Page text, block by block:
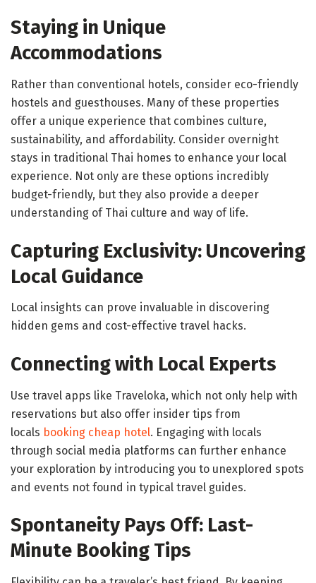
Staying in Unique
Accommodations
Rather than conventional hotels, consider eco-friendly
hostels and guesthouses. Many of these properties
offer a unique experience that combines culture,
sustainability, and affordability. Consider overnight
stays in traditional Thai homes to enhance your local
experience. Not only are these options incredibly
budget-friendly, but they also provide a deeper
understanding of Thai culture and way of life.
Capturing Exclusivity: Uncovering
Local Guidance
Local insights can prove invaluable in discovering
hidden gems and cost-effective travel hacks.
Connecting with Local Experts
Use travel apps like Traveloka, which not only help with
reservations but also offer insider tips from
locals booking cheap hotel. Engaging with locals
through social media platforms can further enhance
your exploration by introducing you to unexplored spots
and events not found in typical travel guides.
Spontaneity Pays Off: Last-
Minute Booking Tips